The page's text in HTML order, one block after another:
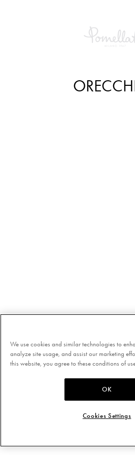
We use cookies and similar technologies to
analyze site usage, and assist our marketing
this website, you agree to these conditions of
OK
Cookies Settings